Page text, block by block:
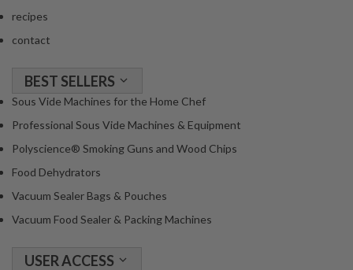
recipes
contact
BEST SELLERS
Sous Vide Machines for the Home Chef
Professional Sous Vide Machines & Equipment
Polyscience® Smoking Guns and Wood Chips
Food Dehydrators
Vacuum Sealer Bags & Pouches
Vacuum Food Sealer & Packing Machines
USER ACCESS